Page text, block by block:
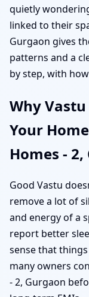
quietly
linked to their
Gurgaon gives
patterns and a
by step, with
Why
Your
Homes -
Good Vastu
remove a lot of
and energy of a
report better
sense that things
many owners
- 2, Gurgaon